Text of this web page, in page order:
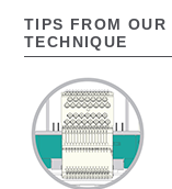
TIPS FROM OUR
TECHNIQUE